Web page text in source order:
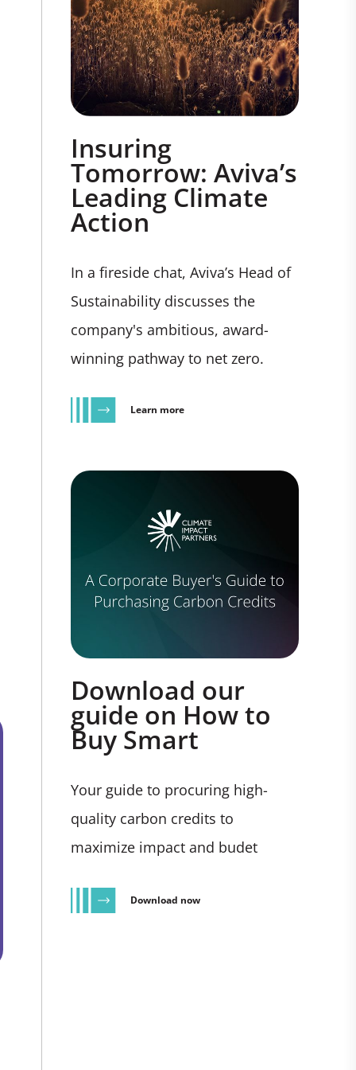
Insuring
Tomorrow: Aviva’s
Leading Climate
Action
In a fireside chat, Aviva’s Head of
Sustainability discusses the
company's ambitious, award-
winning pathway to net zero.
Learn more
Download our
guide on How to
Buy Smart
Your guide to procuring high-
quality carbon credits to
maximize impact and budet
Download now